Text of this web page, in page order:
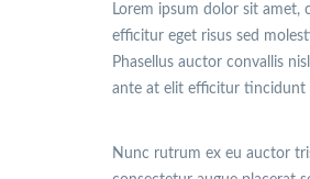
Lorem ipsum dolor sit amet,
efficitur eget risus sed
Phasellus auctor convallis
ante at elit efficitur tincidunt
Nunc rutrum ex eu auctor